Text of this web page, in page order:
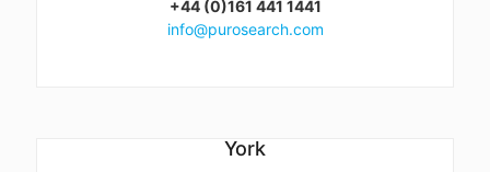
+44 (0)161 441 1441
info@purosearch.com
York